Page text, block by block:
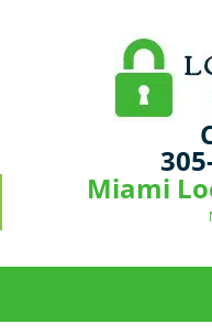
Miami